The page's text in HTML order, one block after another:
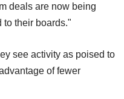
deals are now being
to their boards."
see activity as poised to
of fewer